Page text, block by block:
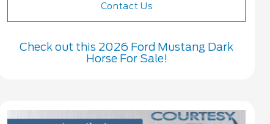
Contact Us
Check out this 2026 Ford Mustang Dark
Horse For Sale!